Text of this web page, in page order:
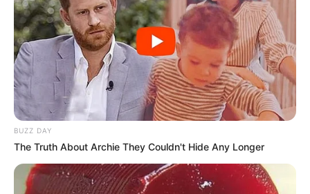
appreciation for the arts. Even from a tender
age, she displayed a natural passion for
creativity, be it through painting, dancing, or
acting in local school plays.
This innate inclination, coupled with her
relentless determination, laid the foundation for
the competitive world of entertainment.
BUZZ DAY
The Truth About Archie They Couldn't Hide Any Longer